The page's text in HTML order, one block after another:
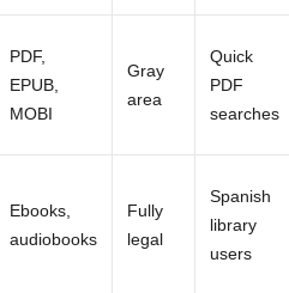
PDF,
EPUB,
MOBI
Gray
area
Quick
PDF
searches
Ebooks,
audiobooks
Fully
legal
Spanish
library
users